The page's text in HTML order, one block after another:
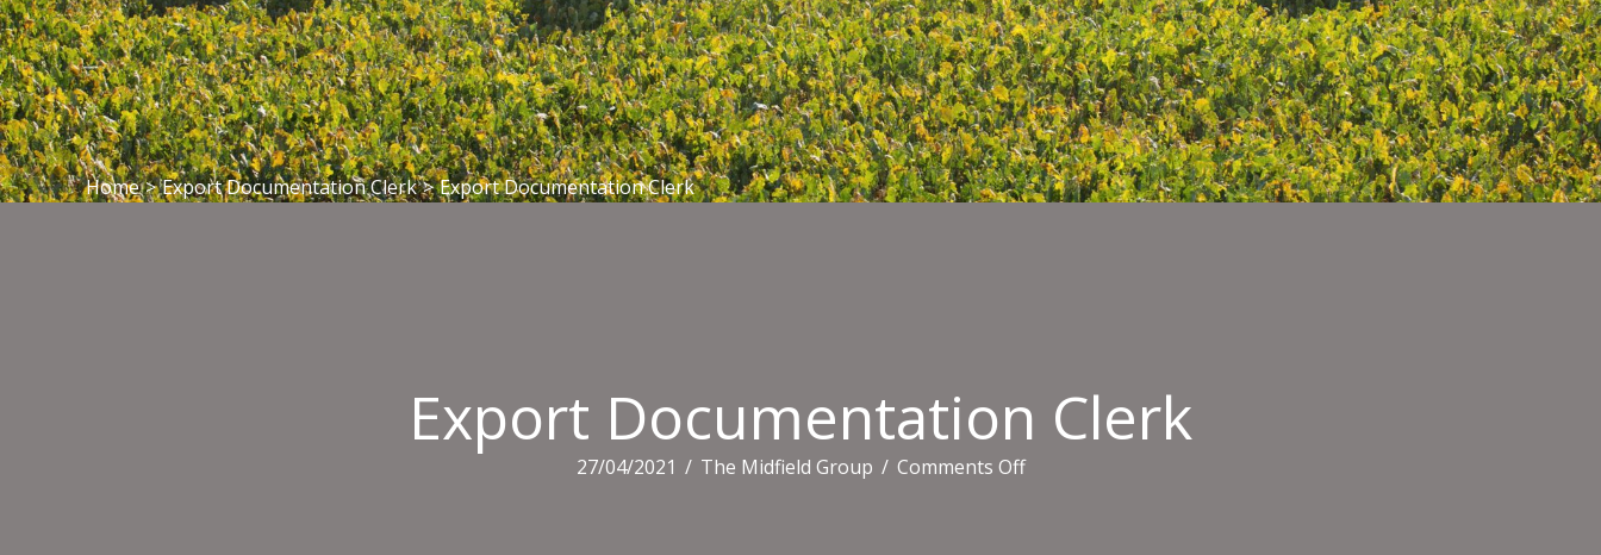
Home > Export Documentation Clerk > Export Documentation Clerk
Export Documentation Clerk
27/04/2021 / The Midfield Group / Comments Offon